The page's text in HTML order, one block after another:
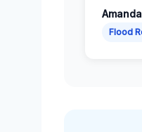
Amanda
Flood